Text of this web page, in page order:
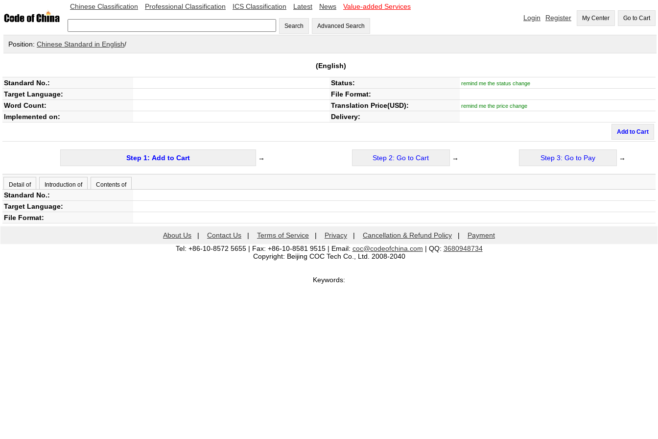
Chinese Classification Professional Classification ICS Classification Latest News Value-added Services
Search Advanced Search
Login Register My Center Go to Cart
Position: Chinese Standard in English/
(English)
Standard No.: Status: remind me the status change
Target Language:
File Format:
Word Count:
Translation Price(USD): remind me the price change
Implemented on: Delivery:
Add to Cart
Step 1: Add to Cart → Step 2: Go to Cart → Step 3: Go to Pay →
Detail of Introduction of Contents of
Standard No.:
Target Language:
File Format:
About Us | Contact Us | Terms of Service | Privacy | Cancellation & Refund Policy | Payment
Tel: +86-10-8572 5655 | Fax: +86-10-8581 9515 | Email: coc@codeofchina.com | QQ: 3680948734
Copyright: Beijing COC Tech Co., Ltd. 2008-2040
Keywords: